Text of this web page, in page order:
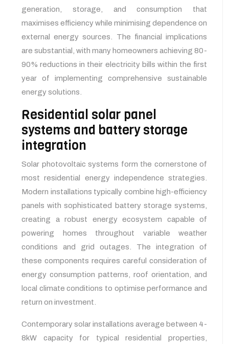
generation, storage, and consumption that
maximises efficiency while minimising dependence on
external energy sources. The financial implications
are substantial, with many homeowners achieving 80-
90% reductions in their electricity bills within the first
year of implementing comprehensive sustainable
energy solutions.
Residential solar panel
systems and battery storage
integration
Solar photovoltaic systems form the cornerstone of
most residential energy independence strategies.
Modern installations typically combine high-efficiency
panels with sophisticated battery storage systems,
creating a robust energy ecosystem capable of
powering homes throughout variable weather
conditions and grid outages. The integration of
these components requires careful consideration of
energy consumption patterns, roof orientation, and
local climate conditions to optimise performance and
return on investment.
Contemporary solar installations average between 4-
8kW capacity for typical residential properties,